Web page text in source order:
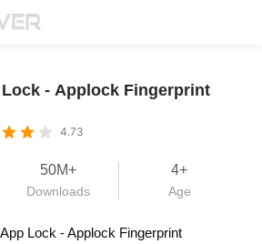
- Applock Fingerprint
4.73
50M+
Downloads
4+
Age
App Lock - Applock Fingerprint